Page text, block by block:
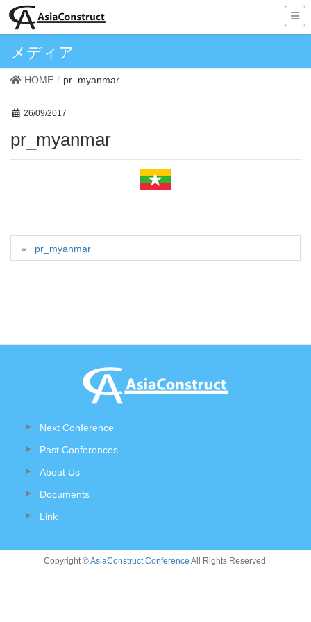
メディア
HOME pr_myanmar
26/09/2017
pr_myanmar
pr_myanmar
Next Conference
Past Conferences
About Us
Documents
Link
Copyright ©AsiaConstruct Conference All Rights Reserved.